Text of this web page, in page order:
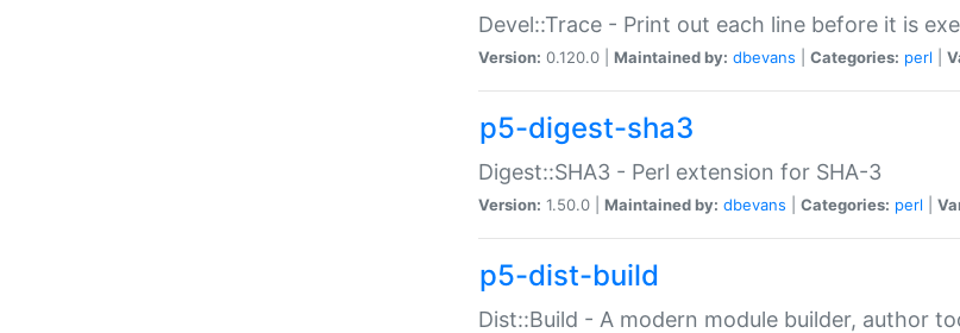
Devel::Trace - Print out each line before it is
Version: 0.120.0 | Maintained by: dbevans Categories: perl
p5-digest-sha3
Digest::SHA3 - Perl extension for SHA-3
Version: 1.50.0 | Maintained by: dbevans Categories: perl
p5-dist-build
Dist::Build - A modern module builder, author